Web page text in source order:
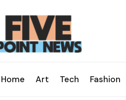
Home Art Tech Fashion